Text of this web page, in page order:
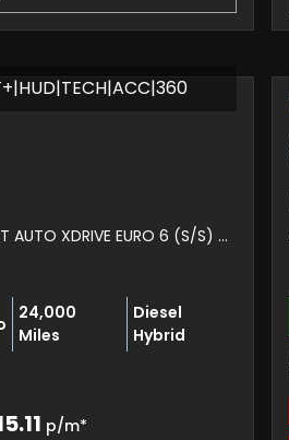
SUV 3.0 40D MHT M SPORT AUTO XDRIVE EURO 6 (S/S) 5DR (2022/22)
24,000
Miles
Diesel
Hybrid
p/m*